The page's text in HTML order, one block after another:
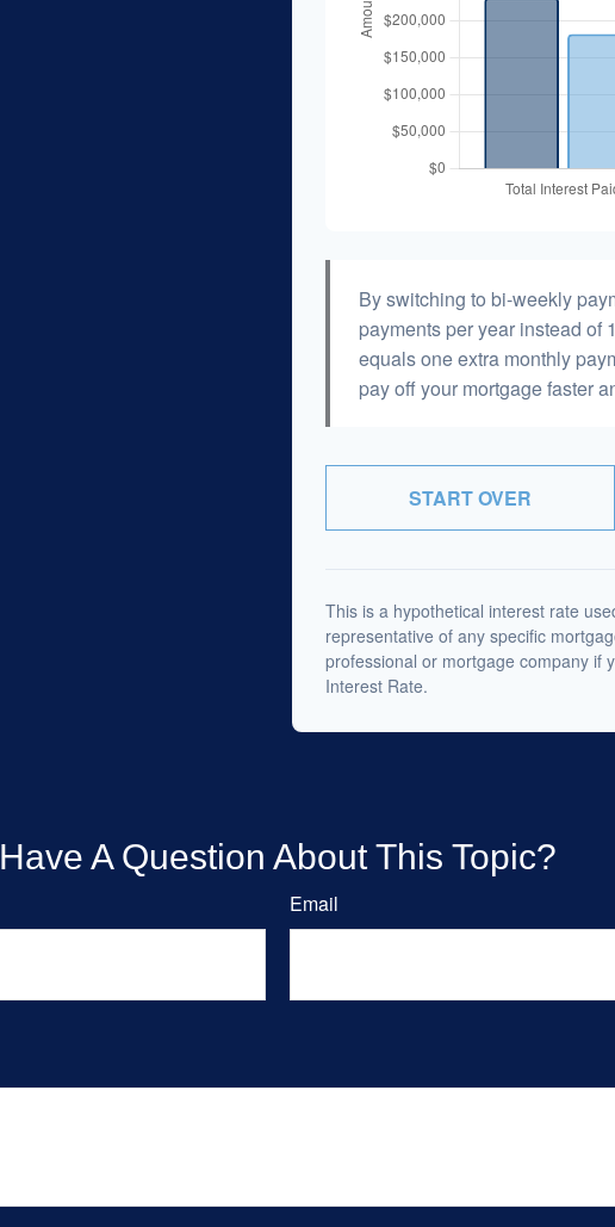
By switching to bi-weekly
payments per year instead of
equals one extra monthly
pay off your mortgage faster
START OVER
This is a hypothetical interest rate
representative of any specific
professional or mortgage company if
Interest Rate.
Have A Question About This Topic?
Email